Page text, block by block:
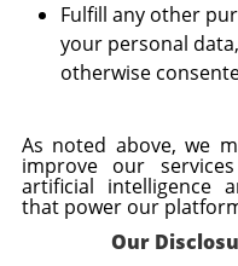
Fulfill any other
your personal
otherwise
As noted above, we
improve our
artificial intelligence
that power our
Our